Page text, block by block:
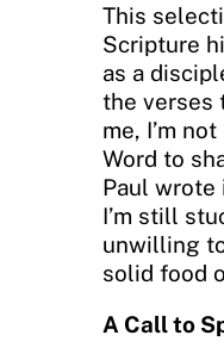
This
Scripture
as a
the verses
me, I’m
Word to
Paul wrote
I’m still
unwilling
solid food
A Call to